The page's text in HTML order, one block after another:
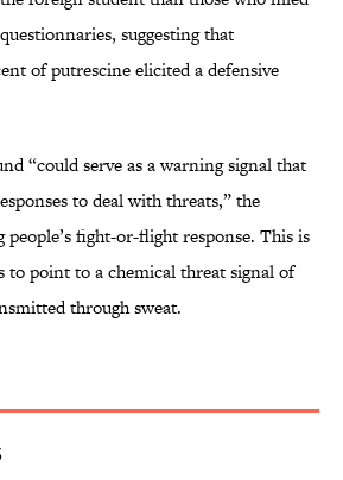
suggesting that
of putrescine elicited a defensive
“could serve as a warning signal that
to deal with threats,” the
fight-or-flight response. This is
to point to a chemical threat signal of
through sweat.